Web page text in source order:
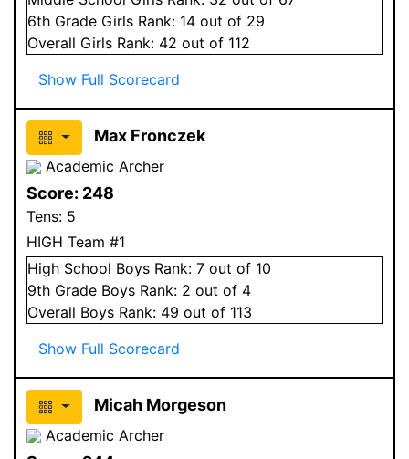
6th Grade Girls Rank: 14 out of 29
Overall Girls Rank: 42 out of 112
Show Full Scorecard
Max Fronczek
Academic Archer
Score: 248
Tens: 5
HIGH Team #1
High School Boys Rank: 7 out of 10
9th Grade Boys Rank: 2 out of 4
Overall Boys Rank: 49 out of 113
Show Full Scorecard
Micah Morgeson
Academic Archer